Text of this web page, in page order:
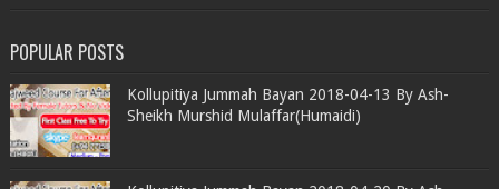
POPULAR POSTS
Kollupitiya Jummah Bayan 2018-04-13 By Ash-
Sheikh Murshid Mulaffar(Humaidi)